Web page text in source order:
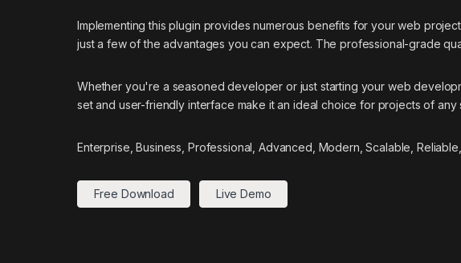
Implementing this plugin provides numerous benefits for your web
just a few of the advantages you can expect. The professional-grade
Whether you're a seasoned developer or just starting your web
set and user-friendly interface make it an ideal choice for projects of any
Enterprise, Business, Professional, Advanced, Modern, Scalable,
Free Download Live Demo